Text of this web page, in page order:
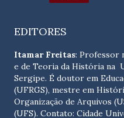
EDITORES
Itamar Freitas: Professor
e de Teoria da História na
Sergipe. É doutor em
(UFRGS), mestre em
Organização de Arquivos
(UFS). Contato: Cidade